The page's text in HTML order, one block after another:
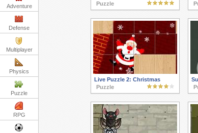
Adventure
Defense
Multiplayer
Physics
Puzzle
RPG
Puzzle
Live Puzzle 2: Christmas
Puzzle